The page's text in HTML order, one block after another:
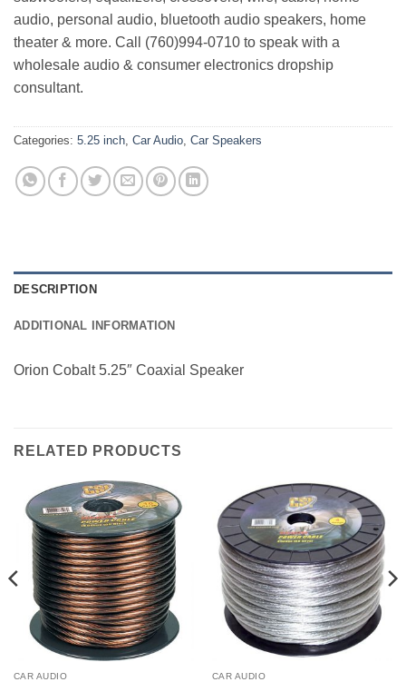
audio, personal audio, bluetooth audio speakers, home
theater & more. Call (760)994-0710 to speak with a
wholesale audio & consumer electronics dropship
consultant.
Categories: 5.25 inch Car Audio Car Speakers
DESCRIPTION
ADDITIONAL INFORMATION
Orion Cobalt 5.25″ Coaxial Speaker
RELATED PRODUCTS
CAR AUDIO CAR AUDIO